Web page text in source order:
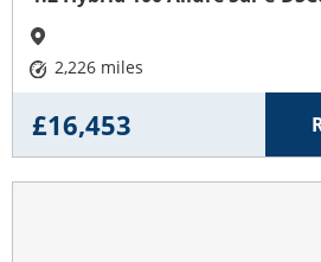
2,226 miles
£16,453